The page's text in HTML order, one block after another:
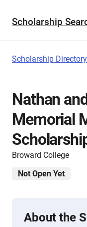
Scholarship
Scholarship Directory
Nathan
Memorial
Broward College
Not Open Yet
About the